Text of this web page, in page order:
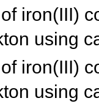
iron(III)
using
iron(III)
using